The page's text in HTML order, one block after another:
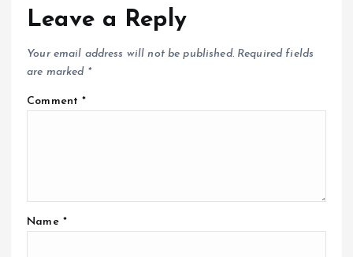
Leave a Reply
Your email address will not be published. Required fields
are marked *
Comment*
Name *